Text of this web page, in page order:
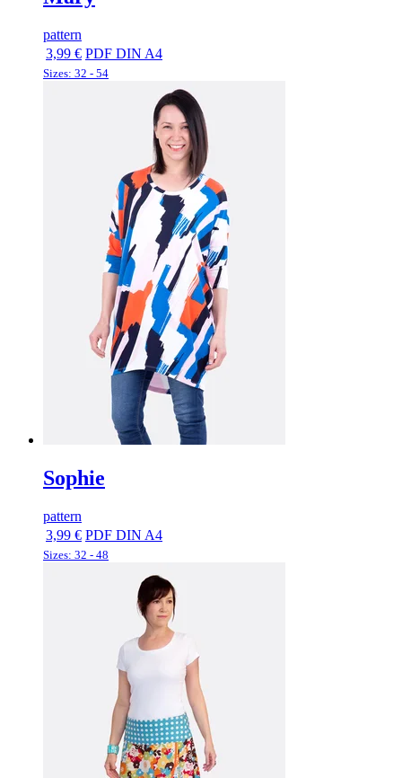
pattern
3,99 € PDF DIN A4
Sizes: 32 - 54
Sophie
pattern
3,99 € PDF DIN A4
Sizes: 32 - 48